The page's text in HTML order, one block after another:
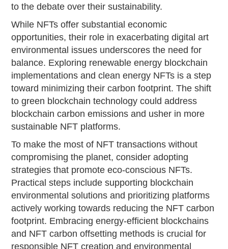
to the debate over their sustainability.
While NFTs offer substantial economic
opportunities, their role in exacerbating digital art
environmental issues underscores the need for
balance. Exploring renewable energy blockchain
implementations and clean energy NFTs is a step
toward minimizing their carbon footprint. The shift
to green blockchain technology could address
blockchain carbon emissions and usher in more
sustainable NFT platforms.
To make the most of NFT transactions without
compromising the planet, consider adopting
strategies that promote eco-conscious NFTs.
Practical steps include supporting blockchain
environmental solutions and prioritizing platforms
actively working towards reducing the NFT carbon
footprint. Embracing energy-efficient blockchains
and NFT carbon offsetting methods is crucial for
responsible NFT creation and environmental